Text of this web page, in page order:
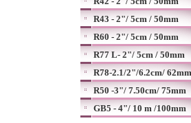
R43 - 2"/ 5cm / 50mm
R60 - 2"/ 5cm / 50mm
R77 L- 2"/ 5cm / 50mm
R78-2.1/2"/6.2cm/ 62mm
R50 -3"/ 7.50cm/ 75mm
GB5 - 4"/ 10 m /100mm